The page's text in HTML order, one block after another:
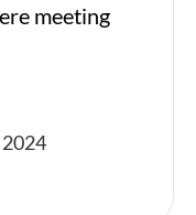
meeting